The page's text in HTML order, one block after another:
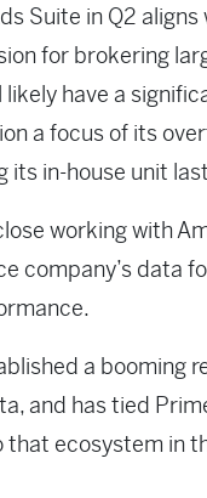
Suite in Q2
for brokering
have a
a focus of its
its in-house unit
working with
company’s data
a booming
and has tied
that ecosystem in